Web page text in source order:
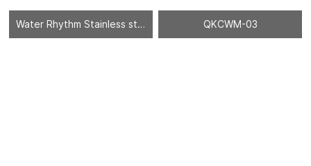
QKCWM-03